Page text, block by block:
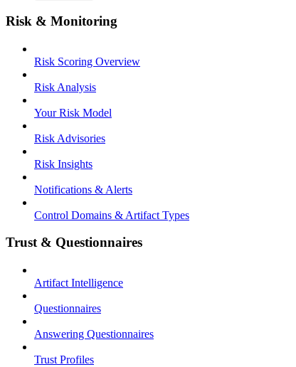
Risk & Monitoring
Risk Scoring Overview
Risk Analysis
Your Risk Model
Risk Advisories
Risk Insights
Notifications & Alerts
Control Domains & Artifact Types
Trust & Questionnaires
Artifact Intelligence
Questionnaires
Answering Questionnaires
Trust Profiles